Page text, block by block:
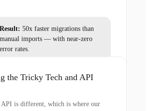
Result: 50x faster migrations than
manual imports — with near-zero
error rates.
the Tricky Tech and API
is different, which is where our